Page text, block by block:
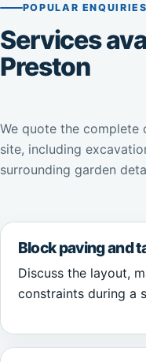
POPULAR ENQUIRIES
Services
Preston
We quote the
site, including
surrounding garden
Block paving and
Discuss the layout,
constraints during a